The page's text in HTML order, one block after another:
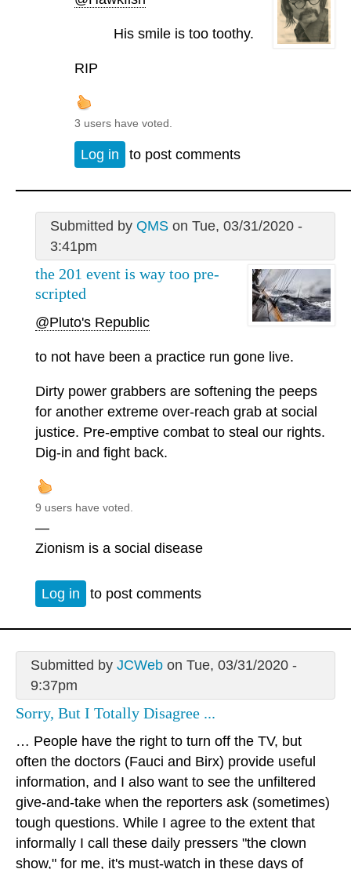
His smile is too toothy.
RIP
3 users have voted.
Log in to post comments
Submitted by QMSon Tue, 03/31/2020 -
3:41pm
the 201 event is way too pre-
scripted
@Pluto's Republic
to not have been a practice run gone live.
Dirty power grabbers are softening the peeps
for another extreme over-reach grab at social
justice. Pre-emptive combat to steal our rights.
Dig-in and fight back.
9 users have voted.
—
Zionism is a social disease
Log in to post comments
Submitted by JCWebon Tue, 03/31/2020 -
9:37pm
Sorry, But I Totally Disagree ...
… People have the right to turn off the TV, but
often the doctors (Fauci and Birx) provide useful
information, and I also want to see the unfiltered
give-and-take when the reporters ask (sometimes)
tough questions. While I agree to the extent that
informally I call these daily pressers "the clown
show," for me, it's must-watch in these days of